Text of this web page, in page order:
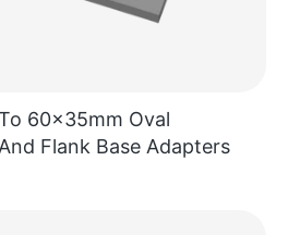
60x35mm Oval
Flank Base Adapters